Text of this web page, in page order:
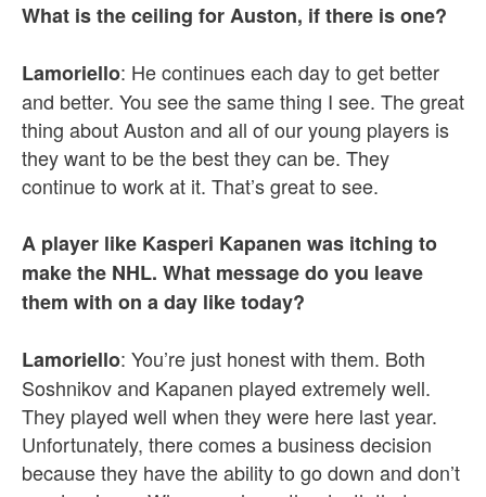
What is the ceiling for Auston, if there is one?
Lamoriello: He continues each day to get better
and better. You see the same thing I see. The great
thing about Auston and all of our young players is
they want to be the best they can be. They
continue to work at it. That’s great to see.
A player like Kasperi Kapanen was itching to
make the NHL. What message do you leave
them with on a day like today?
Lamoriello: You’re just honest with them. Both
Soshnikov and Kapanen played extremely well.
They played well when they were here last year.
Unfortunately, there comes a business decision
because they have the ability to go down and don’t